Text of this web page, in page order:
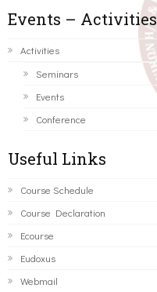
Events – Activities
Activities
Seminars
Events
Conference
Useful Links
Course Schedule
Course Declaration
Ecourse
Eudoxus
Webmail